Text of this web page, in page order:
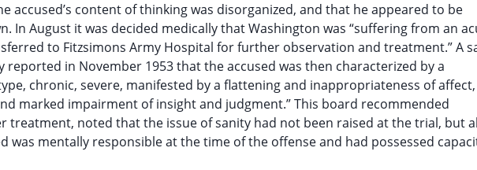
accused’s content of thinking was disorganized, and that he appeared to be
In August it was decided medically that Washington was “suffering from an
to Fitzsimons Army Hospital for further observation and treatment.” A
in November 1953 that the accused was then characterized by a
chronic, severe, manifested by a flattening and inappropriateness of affect,
marked impairment of insight and judgment.” This board recommended
noted that the issue of sanity had not been raised at the trial, but
was mentally responsible at the time of the offense and had possessed